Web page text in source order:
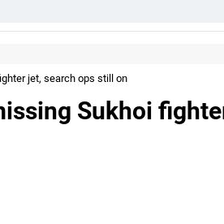
jet, search ops still on
Sukhoi